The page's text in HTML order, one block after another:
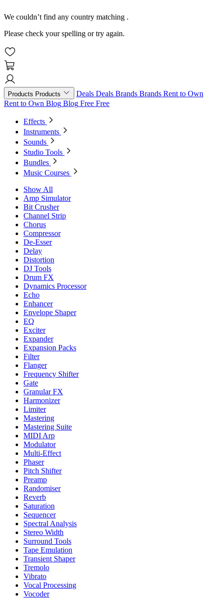
We couldn’t find any country matching .
Please check your spelling or try again.
Products Products Deals Deals Brands Brands Rent to Own
Rent to Own Blog Blog Free Free
Effects
Instruments
Sounds
Studio Tools
Bundles
Music Courses
Show All
Amp Simulator
Bit Crusher
Channel Strip
Chorus
Compressor
De-Esser
Delay
Distortion
DJ Tools
Drum FX
Dynamics Processor
Echo
Enhancer
Envelope Shaper
EQ
Exciter
Expander
Expansion Packs
Filter
Flanger
Frequency Shifter
Gate
Granular FX
Harmonizer
Limiter
Mastering
Mastering Suite
MIDI Arp
Modulator
Multi-Effect
Phaser
Pitch Shifter
Preamp
Randomiser
Reverb
Saturation
Sequencer
Spectral Analysis
Stereo Width
Surround Tools
Tape Emulation
Transient Shaper
Tremolo
Vibrato
Vocal Processing
Vocoder